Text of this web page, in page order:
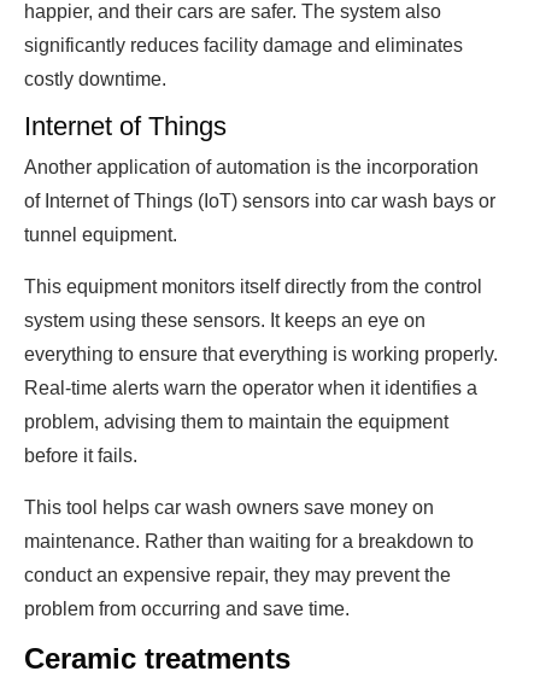
happier, and their cars are safer. The system also
significantly reduces facility damage and eliminates
costly downtime.
Internet of Things
Another application of automation is the incorporation
of Internet of Things (IoT) sensors into car wash bays or
tunnel equipment.
This equipment monitors itself directly from the control
system using these sensors. It keeps an eye on
everything to ensure that everything is working properly.
Real-time alerts warn the operator when it identifies a
problem, advising them to maintain the equipment
before it fails.
This tool helps car wash owners save money on
maintenance. Rather than waiting for a breakdown to
conduct an expensive repair, they may prevent the
problem from occurring and save time.
Ceramic treatments